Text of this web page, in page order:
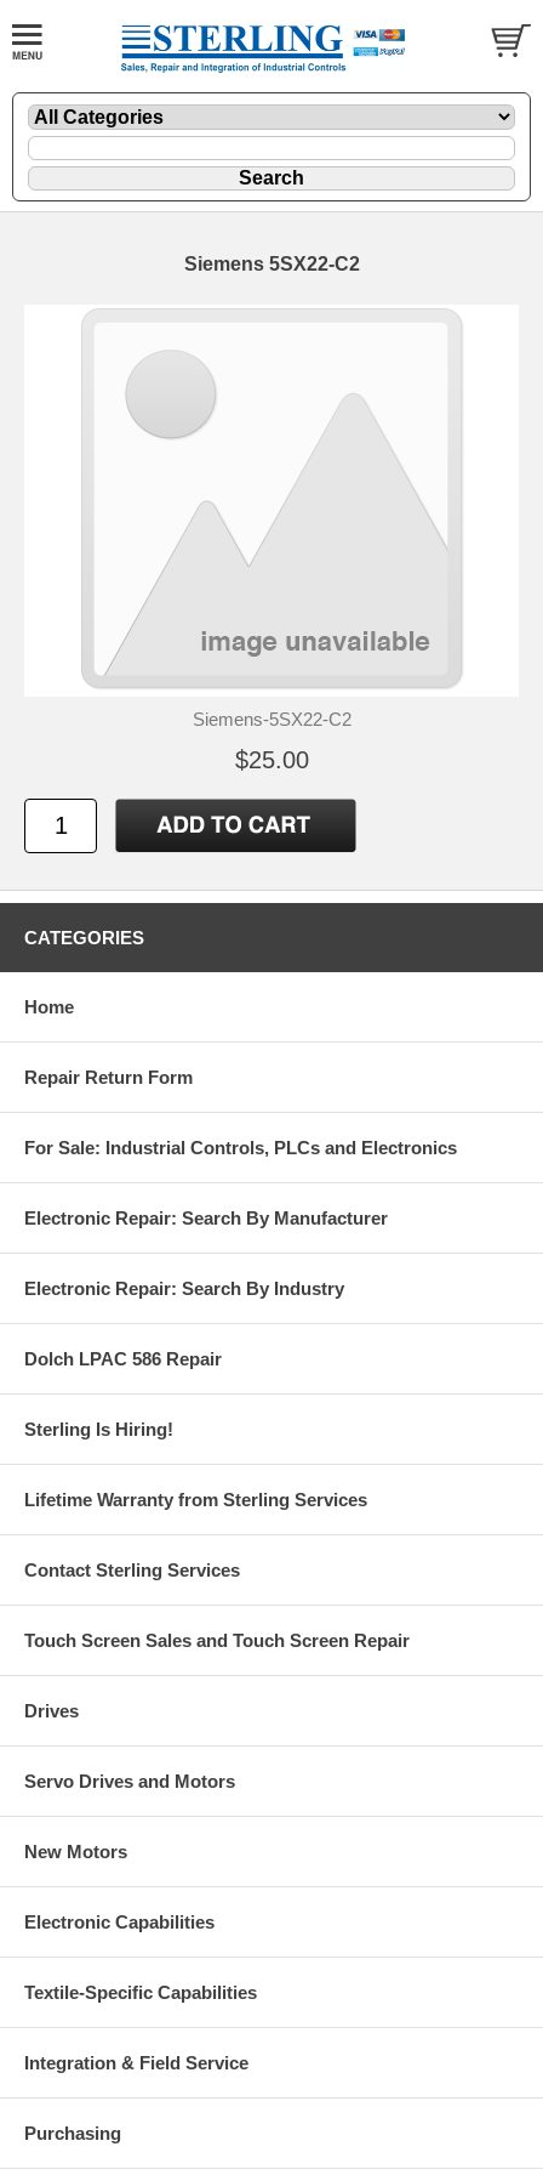
Siemens 5SX22-C2
Siemens-5SX22-C2
$25.00
CATEGORIES
Home
Repair Return Form
For Sale: Industrial Controls, PLCs and Electronics
Electronic Repair: Search By Manufacturer
Electronic Repair: Search By Industry
Dolch LPAC 586 Repair
Sterling Is Hiring!
Lifetime Warranty from Sterling Services
Contact Sterling Services
Touch Screen Sales and Touch Screen Repair
Drives
Servo Drives and Motors
New Motors
Electronic Capabilities
Textile-Specific Capabilities
Integration & Field Service
Purchasing